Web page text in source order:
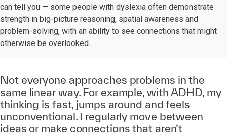
can tell you — some people with dyslexia often demonstrate
strength in big-picture reasoning, spatial awareness and
problem-solving, with an ability to see connections that might
otherwise be overlooked.
Not everyone approaches problems in the
same linear way. For example, with ADHD, my
thinking is fast, jumps around and feels
unconventional. I regularly move between
ideas or make connections that aren’t